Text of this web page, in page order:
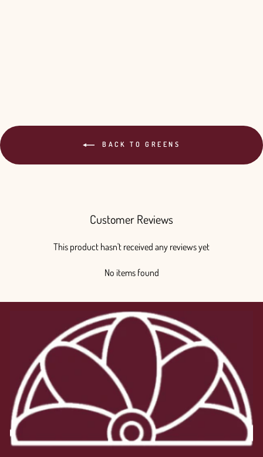
BACK TO GREENS
Customer Reviews
This product hasn't received any reviews yet
No items found